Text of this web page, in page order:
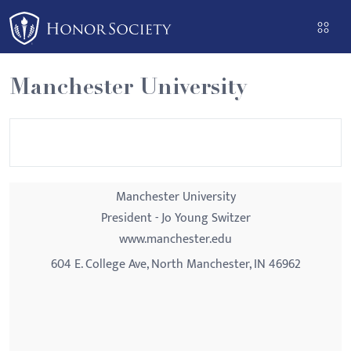
Please
note:
This
website
includes
an
Manchester University
Manchester University
President - Jo Young Switzer
www.manchester.edu
604 E. College Ave, North Manchester, IN 46962